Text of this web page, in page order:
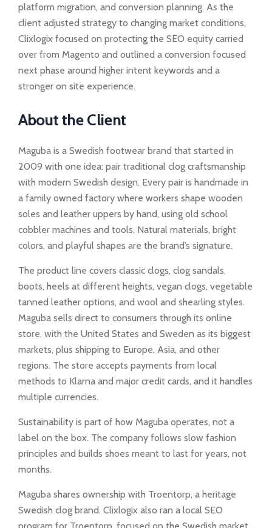
platform migration, and conversion planning. As the
client adjusted strategy to changing market conditions,
Clixlogix focused on protecting the SEO equity carried
over from Magento and outlined a conversion focused
next phase around higher intent keywords and a
stronger on site experience.
About the Client
Maguba is a Swedish footwear brand that started in
2009 with one idea: pair traditional clog craftsmanship
with modern Swedish design. Every pair is handmade in
a family owned factory where workers shape wooden
soles and leather uppers by hand, using old school
cobbler machines and tools. Natural materials, bright
colors, and playful shapes are the brand’s signature.
The product line covers classic clogs, clog sandals,
boots, heels at different heights, vegan clogs, vegetable
tanned leather options, and wool and shearling styles.
Maguba sells direct to consumers through its online
store, with the United States and Sweden as its biggest
markets, plus shipping to Europe, Asia, and other
regions. The store accepts payments from local
methods to Klarna and major credit cards, and it handles
multiple currencies.
Sustainability is part of how Maguba operates, not a
label on the box. The company follows slow fashion
principles and builds shoes meant to last for years, not
months.
Maguba shares ownership with Troentorp, a heritage
Swedish clog brand. Clixlogix also ran a local SEO
program for Troentorp, focused on the Swedish market.